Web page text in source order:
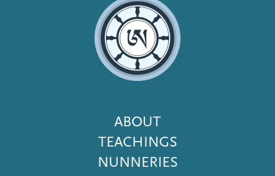
Footer
Menu
ABOUT
TEACHINGS
NUNNERIES